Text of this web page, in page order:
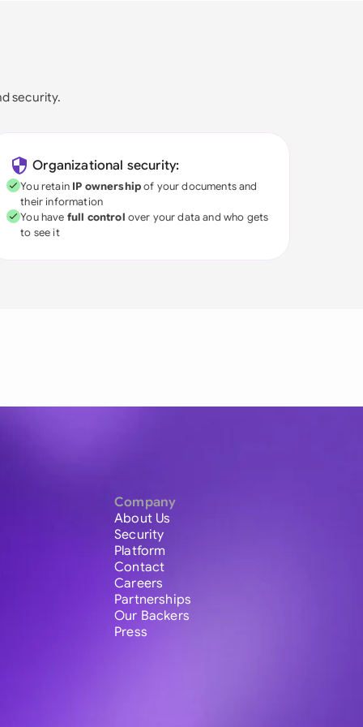
security.
Organizational security:
You retain IP ownershipof your documents and
their information
You have full control over your data and who gets
to see it
Company
About Us
Security
Platform
Contact
Careers
Partnerships
Our Backers
Press